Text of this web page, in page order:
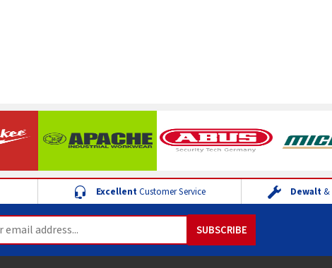
ExcellentCustomer Service Dewalt&